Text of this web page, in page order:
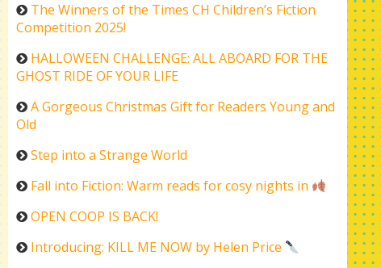
The Winners of the Times CH Children’s Fiction
Competition 2025!
HALLOWEEN CHALLENGE: ALL ABOARD FOR THE
GHOST RIDE OF YOUR LIFE
A Gorgeous Christmas Gift for Readers Young and
Old
Step into a Strange World
Fall into Fiction: Warm reads for cosy nights in
OPEN COOP IS BACK!
Introducing: KILL ME NOW by Helen Price